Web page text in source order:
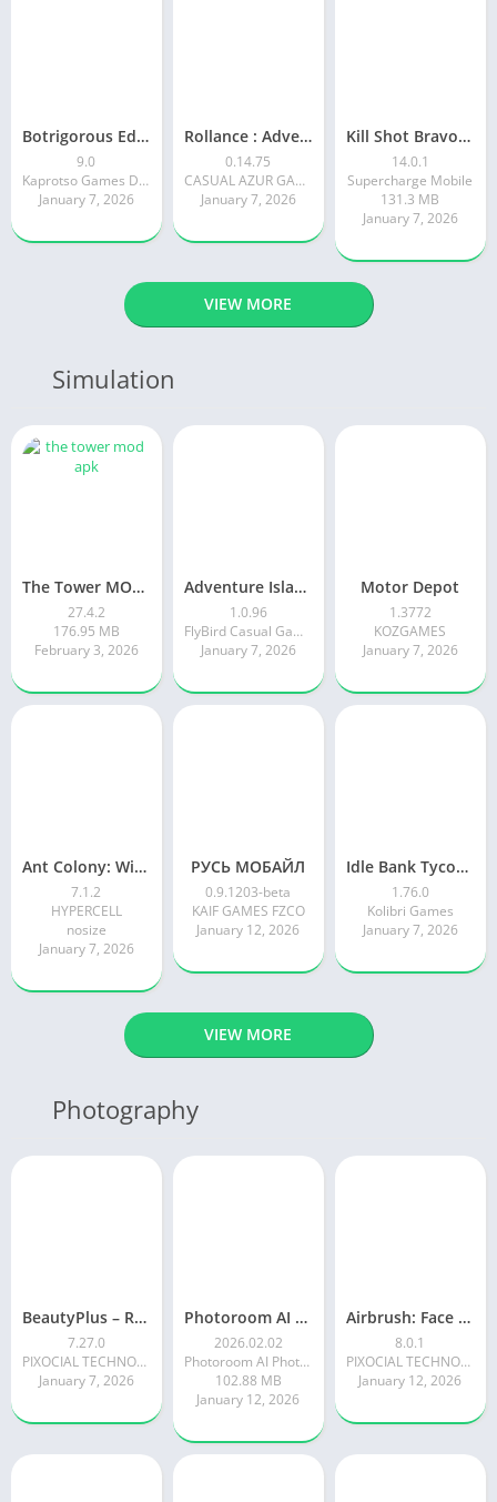
Botrigorous Edition
9.0
Kaprotso Games Development
January 7, 2026
Rollance : Adventure Balls
0.14.75
CASUAL AZUR GAMES
January 7, 2026
Kill Shot Bravo: 3D Sniper FPS
14.0.1
Supercharge Mobile
131.3 MB
January 7, 2026
VIEW MORE
Simulation
The Tower MOD APK
27.4.2
176.95 MB
February 3, 2026
Adventure Island Merge
1.0.96
FlyBird Casual Games
January 7, 2026
Motor Depot
1.3772
KOZGAMES
January 7, 2026
Ant Colony: Wild Forest Game
7.1.2
HYPERCELL
nosize
January 7, 2026
РУСЬ МОБАЙЛ
0.9.1203-beta
KAIF GAMES FZCO
January 12, 2026
Idle Bank Tycoon: Money Empire
1.76.0
Kolibri Games
January 7, 2026
VIEW MORE
Photography
BeautyPlus – Retouch, Filters
7.27.0
PIXOCIAL TECHNOLOGY (SINGAPORE) PTE. LTD.
January 7, 2026
Photoroom AI Photo Editor
2026.02.02
Photoroom AI Photo Editor
102.88 MB
January 12, 2026
Airbrush: Face & Photo Editor
8.0.1
PIXOCIAL TECHNOLOGY (SINGAPORE) PTE. LTD.
January 12, 2026